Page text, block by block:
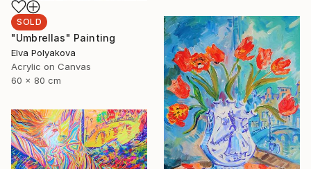
SOLD
"Umbrellas" Painting
Elva Polyakova
Acrylic on Canvas
60 x 80 cm